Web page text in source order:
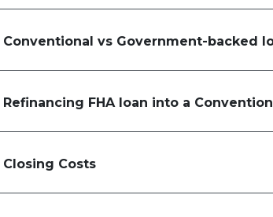
Conventional vs Government-backed
Refinancing FHA loan into a
Closing Costs